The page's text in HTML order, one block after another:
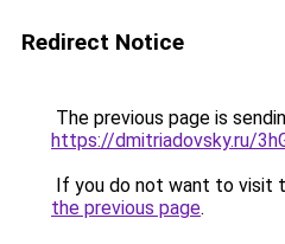
Redirect Notice
The previous page is
https://dmitriadovsky.ru/
If you do not want to visit
the previous page.